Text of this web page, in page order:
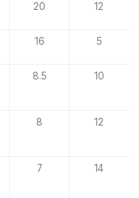
20 12
16 5
8.5 10
8 12
7 14